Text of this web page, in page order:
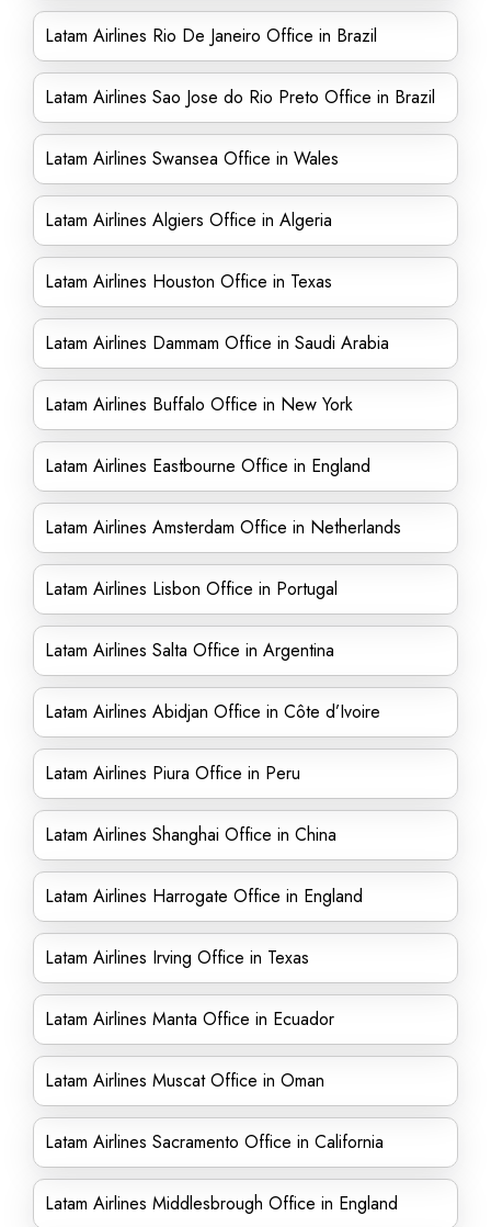
Latam Airlines Rio De Janeiro Office in Brazil
Latam Airlines Sao Jose do Rio Preto Office in Brazil
Latam Airlines Swansea Office in Wales
Latam Airlines Algiers Office in Algeria
Latam Airlines Houston Office in Texas
Latam Airlines Dammam Office in Saudi Arabia
Latam Airlines Buffalo Office in New York
Latam Airlines Eastbourne Office in England
Latam Airlines Amsterdam Office in Netherlands
Latam Airlines Lisbon Office in Portugal
Latam Airlines Salta Office in Argentina
Latam Airlines Abidjan Office in Côte d’Ivoire
Latam Airlines Piura Office in Peru
Latam Airlines Shanghai Office in China
Latam Airlines Harrogate Office in England
Latam Airlines Irving Office in Texas
Latam Airlines Manta Office in Ecuador
Latam Airlines Muscat Office in Oman
Latam Airlines Sacramento Office in California
Latam Airlines Middlesbrough Office in England